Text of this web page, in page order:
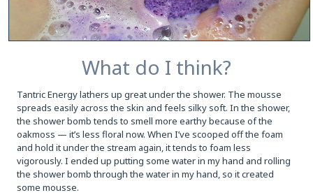
What do I think?
Tantric Energy lathers up great under the shower. The mousse
spreads easily across the skin and feels silky soft. In the shower,
the shower bomb tends to smell more earthy because of the
oakmoss — it’s less floral now. When I’ve scooped off the foam
and hold it under the stream again, it tends to foam less
vigorously. I ended up putting some water in my hand and rolling
the shower bomb through the water in my hand, so it created
some mousse.